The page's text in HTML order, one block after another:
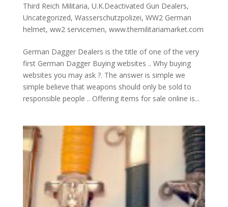
Third Reich Militaria, U.K.Deactivated Gun Dealers,
Uncategorized, Wasserschutzpolizei, WW2 German
helmet, ww2 servicemen, www.themilitariamarket.com
German Dagger Dealers is the title of one of the very
first German Dagger Buying websites .. Why buying
websites you may ask ?. The answer is simple we
simple believe that weapons should only be sold to
responsible people .. Offering items for sale online is...